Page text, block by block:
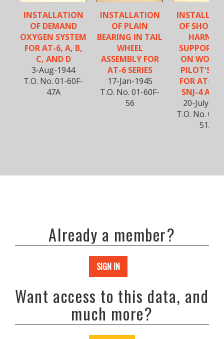
INSTALLATION
OF DEMAND
OXYGEN SYSTEM
FOR AT-6, A, B,
C, AND D
3-Aug-1944
T.O. No. 01-60F-
47A
INSTALLATION
OF PLAIN
BEARING IN TAIL
WHEEL
ASSEMBLY FOR
AT-6 SERIES
17-Jan-1945
T.O. No. 01-60F-
56
OF
HARNESS
SUPPORT
ON
PILOT'S
FOR AT-
SNJ-4
20-July-
T.O. No. 01-
51A
Already a member?
SIGN IN
Want access to this data, and
much more?